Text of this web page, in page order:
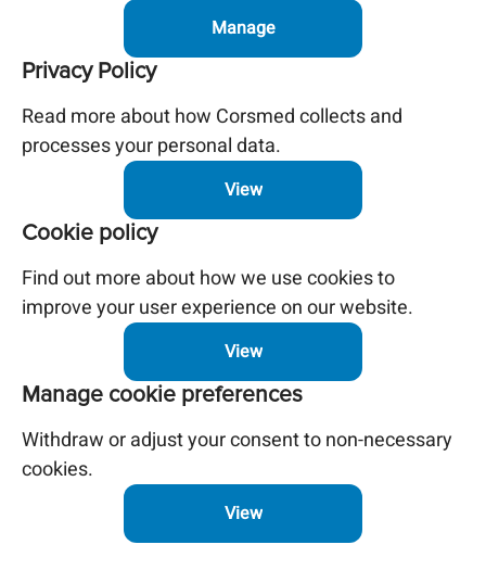
Manage
Privacy Policy
Read more about how Corsmed collects and
processes your personal data.
View
Cookie policy
Find out more about how we use cookies to
improve your user experience on our website.
View
Manage cookie preferences
Withdraw or adjust your consent to non-necessary
cookies.
View